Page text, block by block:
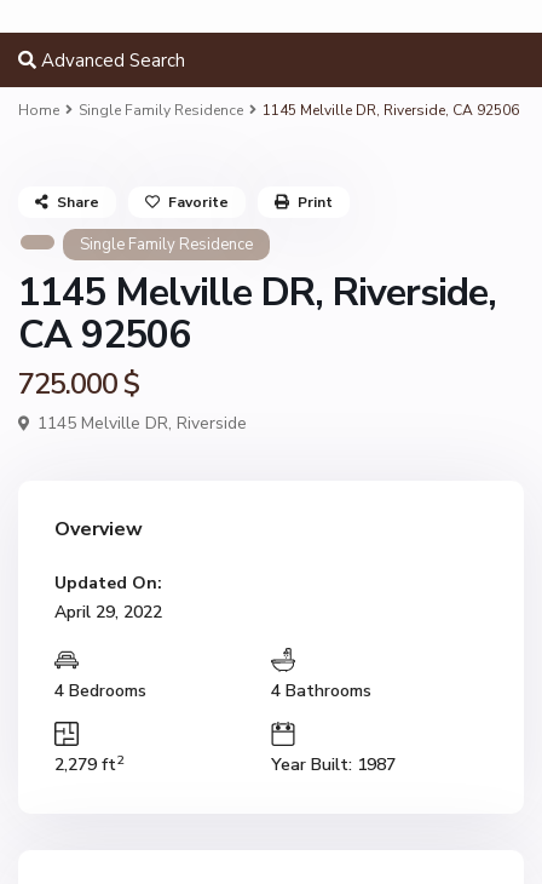
Advanced Search
Home Single Family Residence 1145 Melville DR, Riverside, CA 92506
Single Family Residence
1145 Melville DR, Riverside,
CA 92506
725.000 $
1145 Melville DR, Riverside
Share Favorite Print
Overview
Updated On:
April 29, 2022
4 Bedrooms 4 Bathrooms
2,279 ft2 Year Built: 1987